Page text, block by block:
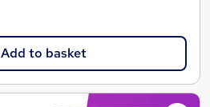
Add to basket